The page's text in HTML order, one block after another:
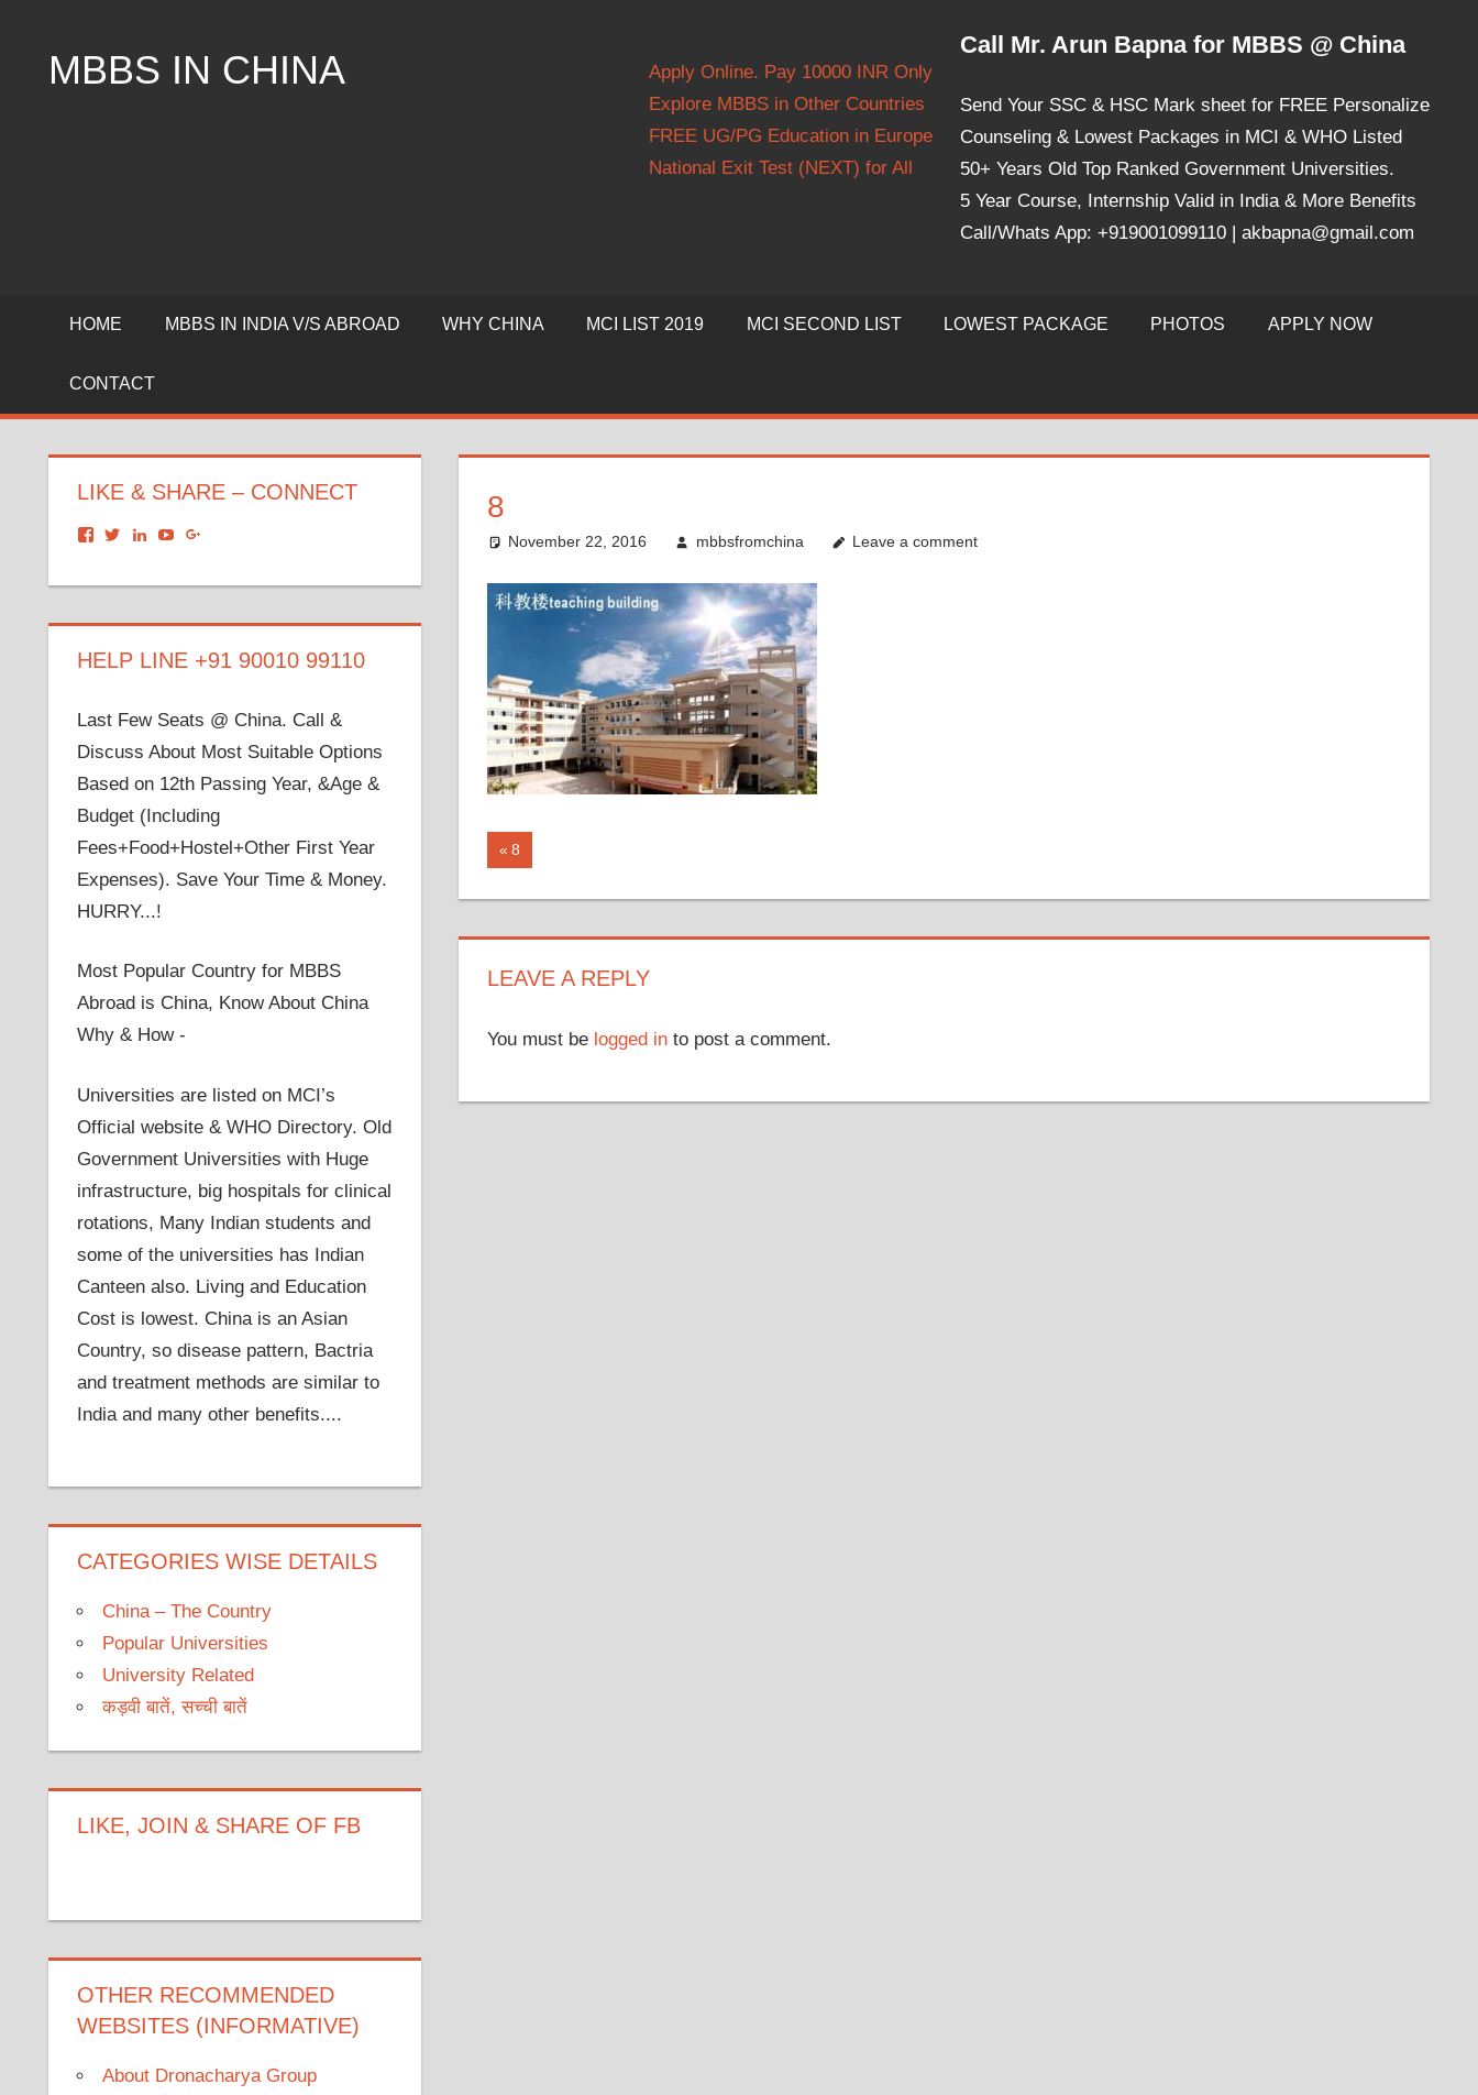
contentMBBS IN CHINA
China
Call Mr. Arun Bapna for MBBS @ China
Send Your SSC & HSC Mark sheet for FREE Personalize
Counseling & Lowest Packages in MCI & WHO Listed
50+ Years Old Top Ranked Government Universities.
5 Year Course, Internship Valid in India & More Benefits
Call/Whats App: +919001099110 | akbapna@gmail.com
Apply Online. Pay 10000 INR Only
Explore MBBS in Other Countries
FREE UG/PG Education in Europe
National Exit Test (NEXT) for All
HOME MBBS IN INDIA V/S ABROAD WHY CHINA MCI LIST 2019 MCI SECOND LIST LOWEST PACKAGE PHOTOS APPLY NOW
CONTACT
8
November 22, 2016 mbbsfromchina Leave a comment
Post
navigation
Previous
8
LEAVE A REPLY
You must be logged into post a comment.
LIKE & SHARE – CONNECT
View
on
View
on
View
on
View
on on
HELP LINE +91 90010 99110
Last Few Seats @ China. Call &
Discuss About Most Suitable Options
Based on 12th Passing Year, &Age &
Budget (Including
Fees+Food+Hostel+Other First Year
Expenses). Save Your Time & Money.
HURRY...!
Most Popular Country for MBBS
Abroad is China, Know About China
Why & How -
Universities are listed on MCI’s
Official website & WHO Directory. Old
Government Universities with Huge
infrastructure, big hospitals for clinical
rotations, Many Indian students and
some of the universities has Indian
Canteen also. Living and Education
Cost is lowest. China is an Asian
Country, so disease pattern, Bactria
and treatment methods are similar to
India and many other benefits....
CATEGORIES WISE DETAILS
China – The Country
Popular Universities
University Related
कड़वी बातें, सच्ची बातें
LIKE, JOIN & SHARE OF FB
OTHER RECOMMENDED
WEBSITES (INFORMATIVE)
About Dronacharya Group